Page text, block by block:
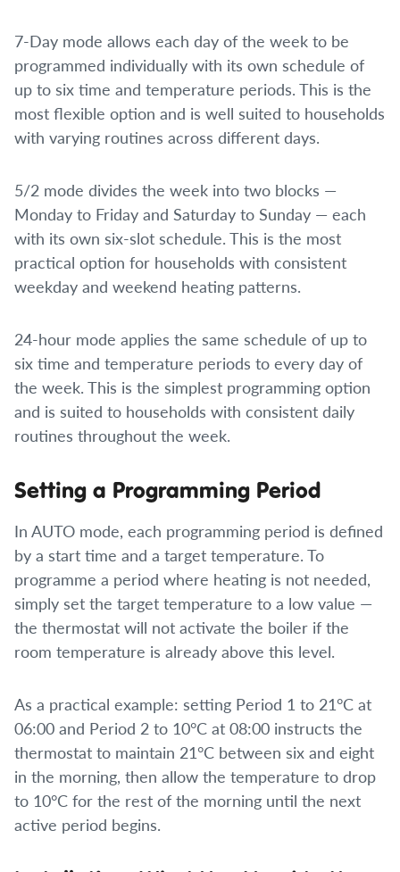
7-Day mode allows each day of the week to be
programmed individually with its own schedule of
up to six time and temperature periods. This is the
most flexible option and is well suited to households
with varying routines across different days.
5/2 mode divides the week into two blocks —
Monday to Friday and Saturday to Sunday — each
with its own six-slot schedule. This is the most
practical option for households with consistent
weekday and weekend heating patterns.
24-hour mode applies the same schedule of up to
six time and temperature periods to every day of
the week. This is the simplest programming option
and is suited to households with consistent daily
routines throughout the week.
Setting a Programming Period
In AUTO mode, each programming period is defined
by a start time and a target temperature. To
programme a period where heating is not needed,
simply set the target temperature to a low value —
the thermostat will not activate the boiler if the
room temperature is already above this level.
As a practical example: setting Period 1 to 21°C at
06:00 and Period 2 to 10°C at 08:00 instructs the
thermostat to maintain 21°C between six and eight
in the morning, then allow the temperature to drop
to 10°C for the rest of the morning until the next
active period begins.